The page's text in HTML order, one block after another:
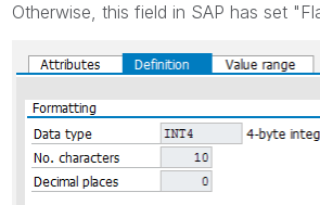
Otherwise, this field in SAP has set